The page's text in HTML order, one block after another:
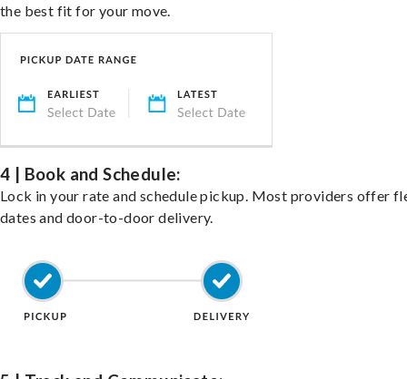
the best fit for your move.
4 | Book and Schedule:
Lock in your rate and schedule pickup. Most providers offer
dates and door-to-door delivery.